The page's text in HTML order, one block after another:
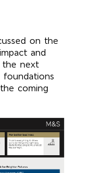
on the
and
the next
coming